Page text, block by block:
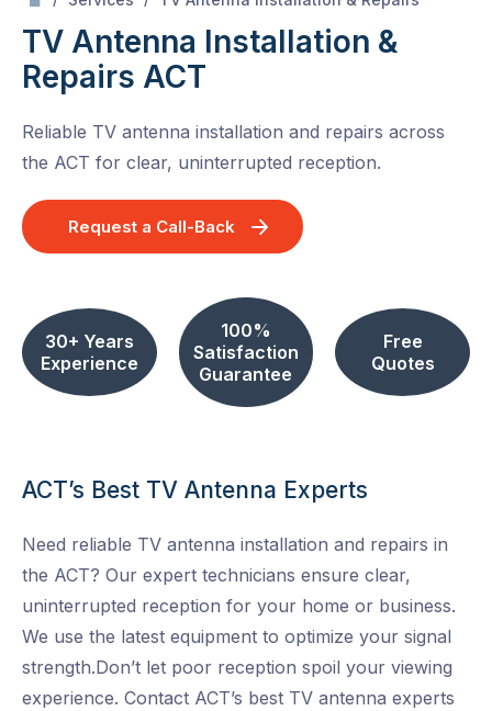
TV Antenna Installation &
Repairs ACT
Reliable TV antenna installation and repairs across
the ACT for clear, uninterrupted reception.
Request a Call-Back
30+ Years
Experience
100%
Satisfaction
Guarantee
Free
Quotes
ACT’s Best TV Antenna Experts
Need reliable TV antenna installation and repairs in
the ACT? Our expert technicians ensure clear,
uninterrupted reception for your home or business.
We use the latest equipment to optimize your signal
strength.Don’t let poor reception spoil your viewing
experience. Contact ACT’s best TV antenna experts